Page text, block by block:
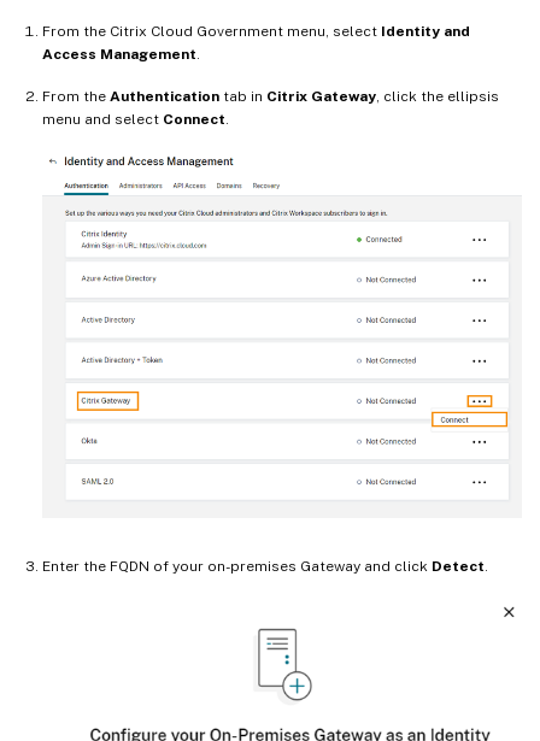
From the Citrix Cloud Government menu, select Identity and
Access Management
From the Authentication tab in Citrix Gateway , click the ellipsis
menu and select Connect
Enter the FQDN of your on-premises Gateway and click Detect.